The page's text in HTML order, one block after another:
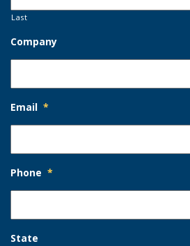
Last
Company
Email *
Phone *
State